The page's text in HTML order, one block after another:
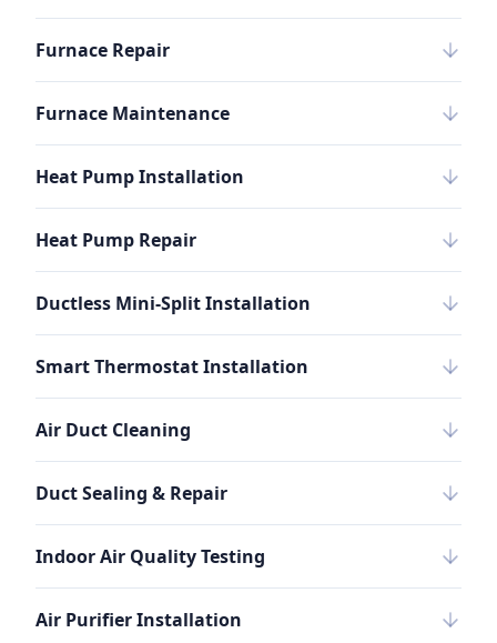
Furnace Repair
Furnace Maintenance
Heat Pump Installation
Heat Pump Repair
Ductless Mini-Split Installation
Smart Thermostat Installation
Air Duct Cleaning
Duct Sealing & Repair
Indoor Air Quality Testing
Air Purifier Installation